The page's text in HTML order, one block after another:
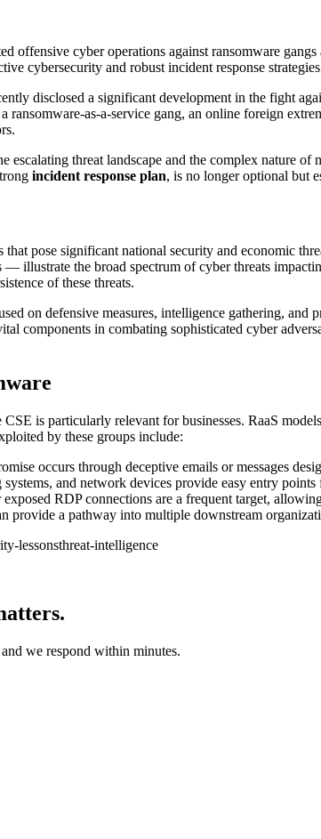
offensive cyber operations against ransomware
cybersecurity and robust incident response
disclosed a significant development in the fight
ransomware-as-a-service gang, an online foreign
escalating threat landscape and the complex nature
incident response plan, is no longer optional but
that pose significant national security and economic
illustrate the broad spectrum of cyber threats
of these threats.
on defensive measures, intelligence gathering,
components in combating sophisticated cyber
CSE is particularly relevant for businesses. RaaS
by these groups include:
occurs through deceptive emails or messages
and network devices provide easy entry
exposed RDP connections are a frequent target,
provide a pathway into multiple downstream
lessonsthreat-intelligence
we respond within minutes.